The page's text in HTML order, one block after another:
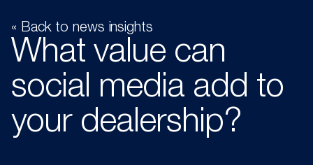
« Back to news insights
What value can
social media add to
your dealership?